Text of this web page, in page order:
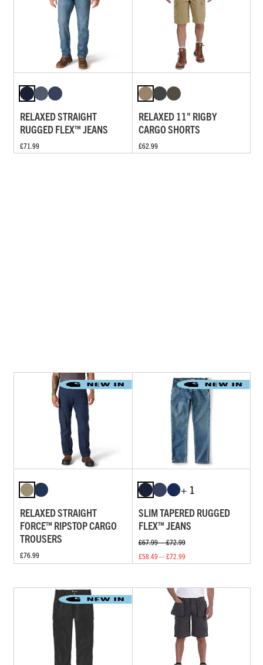
RELAXED STRAIGHT
RUGGED FLEX™ JEANS
£71.99
RELAXED 11" RIGBY
CARGO SHORTS
£62.99
RELAXED STRAIGHT
FORCE™ RIPSTOP CARGO
TROUSERS
£76.99
+ 1
SLIM TAPERED RUGGED
FLEX™ JEANS
£67.99 — £72.99
£58.49 — £72.99